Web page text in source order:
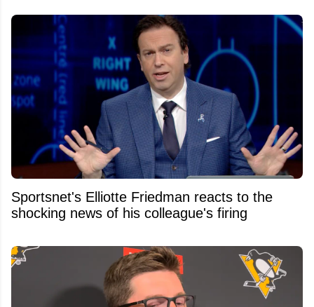
Sportsnet's Elliotte Friedman reacts to the
shocking news of his colleague's firing